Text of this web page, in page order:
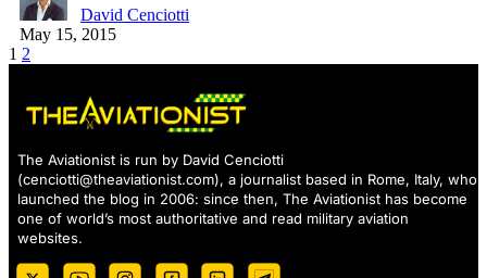
David Cenciotti
May 15, 2015
1 2
The Aviationist is run by David Cenciotti
(cenciotti@theaviationist.com), a journalist based in Rome, Italy, who
launched the blog in 2006: since then, The Aviationist has become
one of world’s most authoritative and read military aviation
websites.